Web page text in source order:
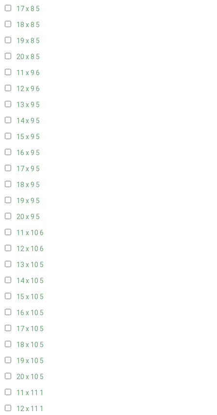
17 x 8 5
18 x 8 5
19 x 8 5
20 x 8 5
11 x 9 6
12 x 9 6
13 x 9 5
14 x 9 5
15 x 9 5
16 x 9 5
17 x 9 5
18 x 9 5
19 x 9 5
20 x 9 5
11 x 10 6
12 x 10 6
13 x 10 5
14 x 10 5
15 x 10 5
16 x 10 5
17 x 10 5
18 x 10 5
19 x 10 5
20 x 10 5
11 x 11 1
12 x 11 1